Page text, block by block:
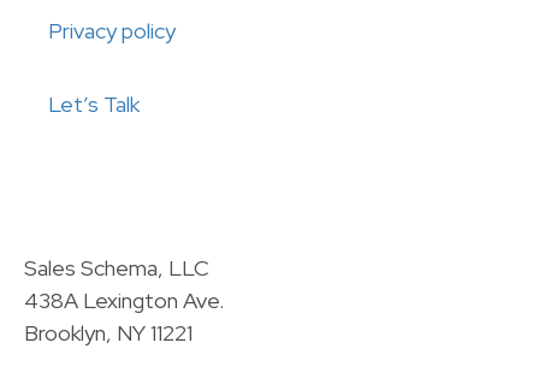
Privacy policy
Let’s Talk
Sales Schema, LLC
438A Lexington Ave.
Brooklyn, NY 11221